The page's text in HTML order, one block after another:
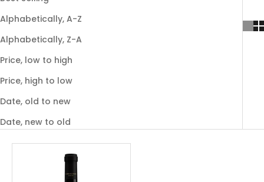
Alphabetically, A-Z
Alphabetically, Z-A
Price, low to high
Price, high to low
Date, old to new
Date, new to old